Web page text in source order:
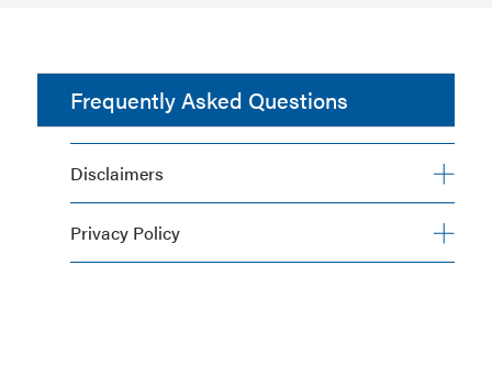
Frequently Asked Questions
Disclaimers
Privacy Policy